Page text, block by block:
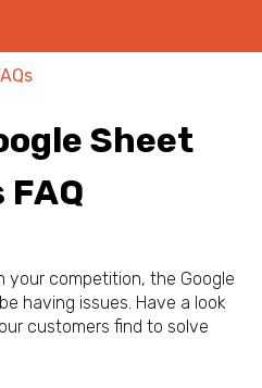
Sheet
your competition, the Google
having issues. Have a look
customers find to solve